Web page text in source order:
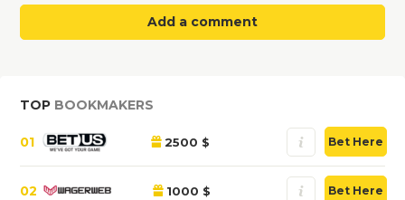
Add a comment
TOP BOOKMAKERS
01 2500 $ Bet Here
02 1000 $ Bet Here